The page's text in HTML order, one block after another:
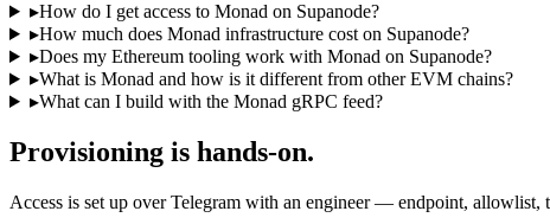
▸How do I get access to Monad on Supanode?
▸How much does Monad infrastructure cost on Supanode?
▸Does my Ethereum tooling work with Monad on Supanode?
▸What is Monad and how is it different from other EVM chains?
▸What can I build with the Monad gRPC feed?
Provisioning is hands-on.
Access is set up over Telegram with an engineer — endpoint, allowlist,